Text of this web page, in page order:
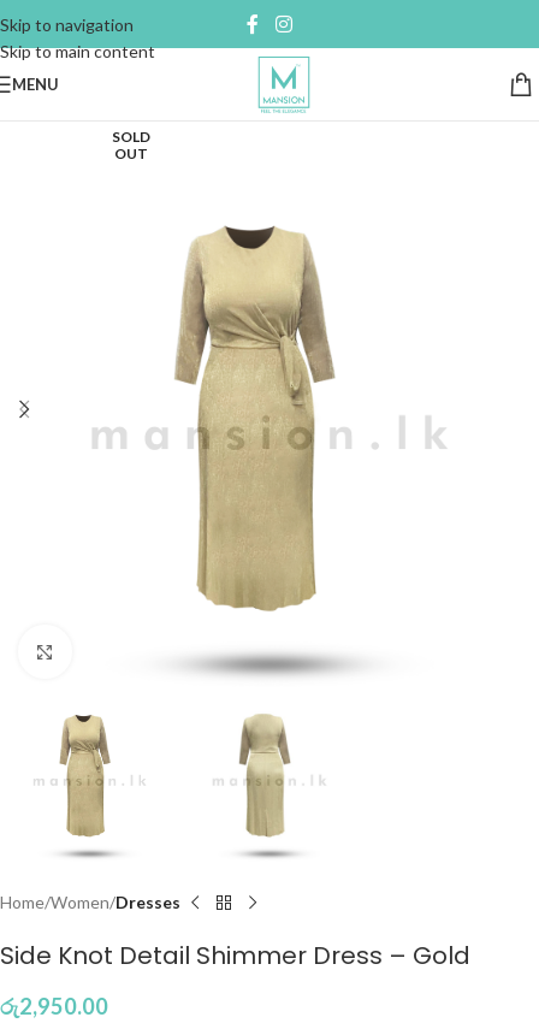
Skip to navigation
Skip to main content
MENU
SOLD
OUT
Home Women Dresses
Side Knot Detail Shimmer Dress – Gold
රු2,950.00